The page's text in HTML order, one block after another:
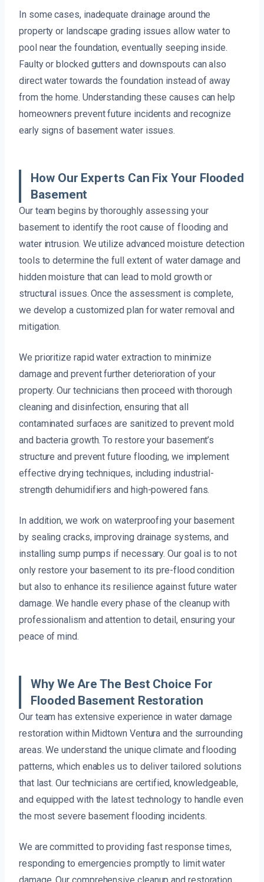
In some cases, inadequate drainage around the
property or landscape grading issues allow water to
pool near the foundation, eventually seeping inside.
Faulty or blocked gutters and downspouts can also
direct water towards the foundation instead of away
from the home. Understanding these causes can help
homeowners prevent future incidents and recognize
early signs of basement water issues.
How Our Experts Can Fix Your Flooded
Basement
Our team begins by thoroughly assessing your
basement to identify the root cause of flooding and
water intrusion. We utilize advanced moisture detection
tools to determine the full extent of water damage and
hidden moisture that can lead to mold growth or
structural issues. Once the assessment is complete,
we develop a customized plan for water removal and
mitigation.
We prioritize rapid water extraction to minimize
damage and prevent further deterioration of your
property. Our technicians then proceed with thorough
cleaning and disinfection, ensuring that all
contaminated surfaces are sanitized to prevent mold
and bacteria growth. To restore your basement’s
structure and prevent future flooding, we implement
effective drying techniques, including industrial-
strength dehumidifiers and high-powered fans.
In addition, we work on waterproofing your basement
by sealing cracks, improving drainage systems, and
installing sump pumps if necessary. Our goal is to not
only restore your basement to its pre-flood condition
but also to enhance its resilience against future water
damage. We handle every phase of the cleanup with
professionalism and attention to detail, ensuring your
peace of mind.
Why We Are The Best Choice For
Flooded Basement Restoration
Our team has extensive experience in water damage
restoration within Midtown Ventura and the surrounding
areas. We understand the unique climate and flooding
patterns, which enables us to deliver tailored solutions
that last. Our technicians are certified, knowledgeable,
and equipped with the latest technology to handle even
the most severe basement flooding incidents.
We are committed to providing fast response times,
responding to emergencies promptly to limit water